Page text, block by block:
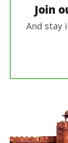
Join
And stay